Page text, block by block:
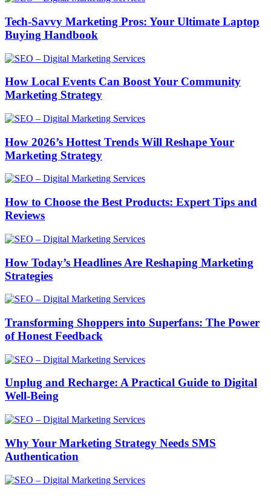
Tech-Savvy Marketing Pros: Your Ultimate Laptop
Buying Handbook
How Local Events Can Boost Your Community
Marketing Strategy
How 2026’s Hottest Trends Will Reshape Your
Marketing Strategy
How to Choose the Best Products: Expert Tips and
Reviews
How Today’s Headlines Are Reshaping Marketing
Strategies
Transforming Shoppers into Superfans: The Power
of Honest Feedback
Unplug and Recharge: A Practical Guide to Digital
Well-Being
Why Your Marketing Strategy Needs SMS
Authentication